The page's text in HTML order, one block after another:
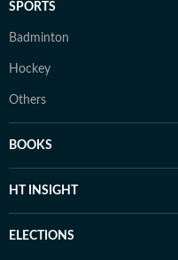
SPORTS
Badminton
Hockey
Others
BOOKS
HT INSIGHT
ELECTIONS